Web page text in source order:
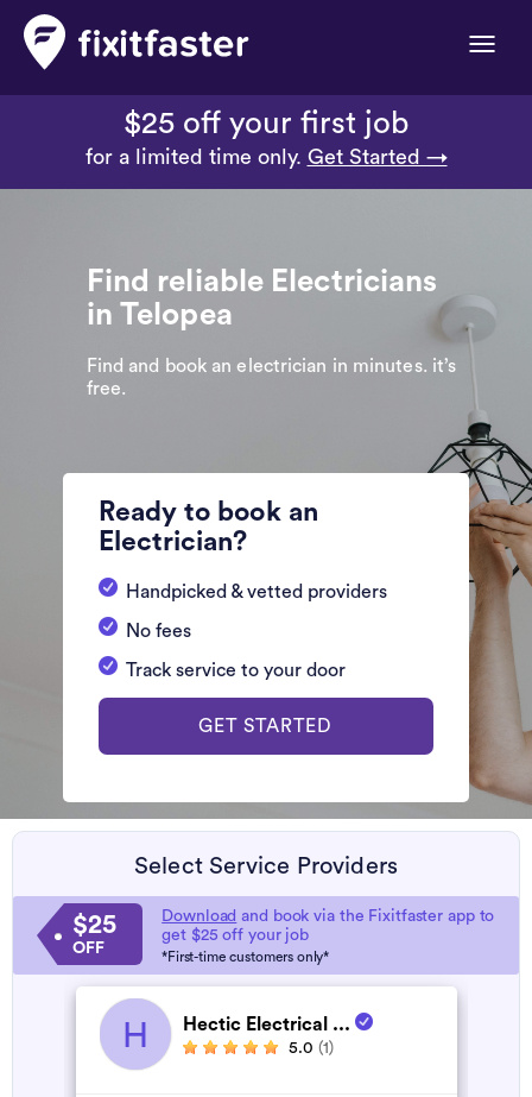
Toggle
$25 off your first job
for a limited time only. Get Started →
Find reliable Electricians
in Telopea
Find and book an electrician in minutes. it’s
free.
Ready to book an
Electrician?
Handpicked & vetted providers
No fees
Track service to your door
GET STARTED
Select Service Providers
$25
OFF
Download and book via the Fixitfaster app to
get $25 off your job
*First-time customers only*
H Hectic Electrical ...
5.0 (1)